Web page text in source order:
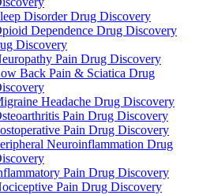
Disorder Drug Discovery
Dependence Drug Discovery
Discovery
Pain Drug Discovery
Back Pain & Sciatica Drug
Headache Drug Discovery
Pain Drug Discovery
Pain Drug Discovery
Neuroinflammation Drug
Pain Drug Discovery
Pain Drug Discovery